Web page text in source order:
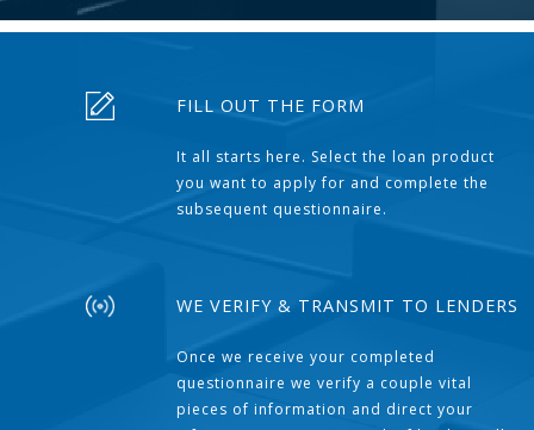
FILL OUT THE FORM
It all starts here. Select the loan product
you want to apply for and complete the
subsequent questionnaire.
WE VERIFY & TRANSMIT TO LENDERS
Once we receive your completed
questionnaire we verify a couple vital
pieces of information and direct your